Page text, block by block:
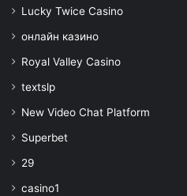
Lucky Twice Casino
онлайн казино
Royal Valley Casino
textslp
New Video Chat Platform
Superbet
29
casino1